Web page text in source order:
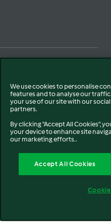
Cookies
We use cookies to personalise
features and to analyse our
your use of our site with our
partners.
By clicking "Accept All Cookies",
your device to enhance site
our marketing efforts..
Accept All Cookies